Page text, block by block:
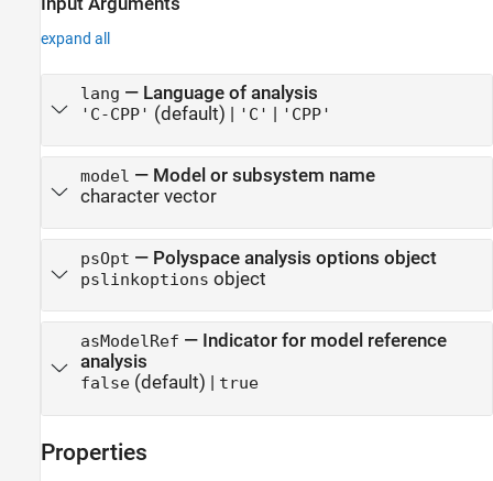
Input Arguments
expand all
lang — Language of analysis
'C-CPP' (default) | 'C' | 'CPP'
model — Model or subsystem name
character vector
psOpt — Polyspace analysis options object
pslinkoptions object
asModelRef — Indicator for model reference
analysis
false(default) | true
Properties